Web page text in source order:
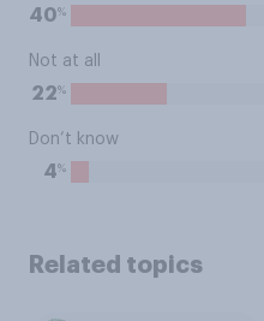
40%
Not at all
22%
Don’t know
4%
Related topics